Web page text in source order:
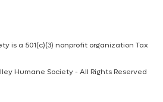
is a 501(c)(3) nonprofit organization Tax
Humane Society - All Rights Reserved